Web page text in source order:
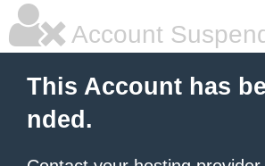
Account
This Account has
nded.